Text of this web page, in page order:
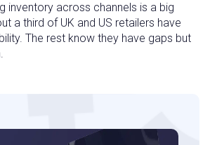
inventory across channels is a big
a third of UK and US retailers have
The rest know they have gaps but